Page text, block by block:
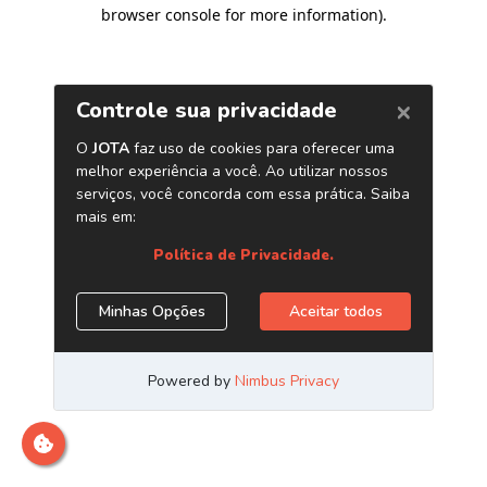
browser console for more information).